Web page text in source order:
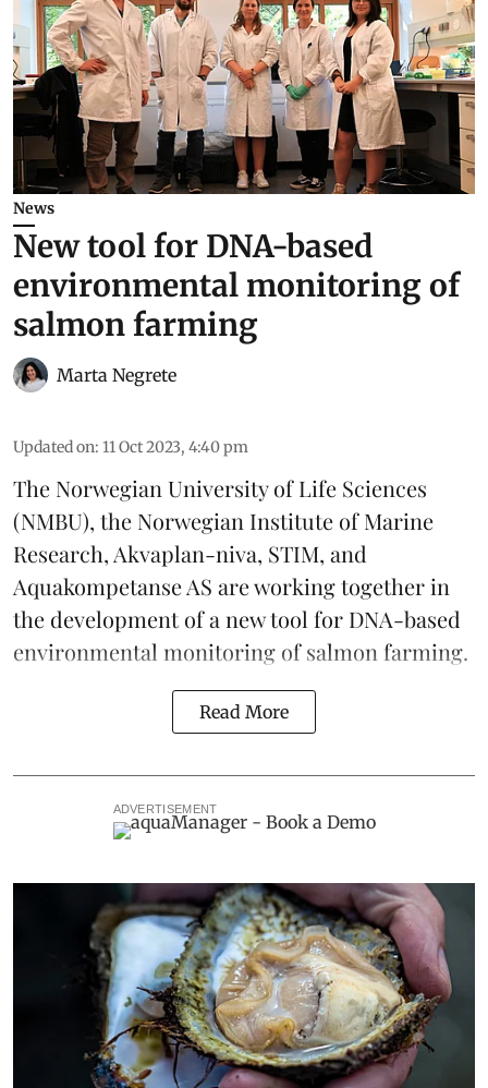
News
New tool for DNA-based
environmental monitoring of
salmon farming
Marta Negrete
Updated on: 11 Oct 2023, 4:40 pm
The Norwegian University of Life Sciences
(NMBU), the Norwegian Institute of Marine
Research, Akvaplan-niva, STIM, and
Aquakompetanse AS are working together in
the development of a new tool for DNA-based
environmental monitoring of salmon farming.
Read More
ADVERTISEMENT